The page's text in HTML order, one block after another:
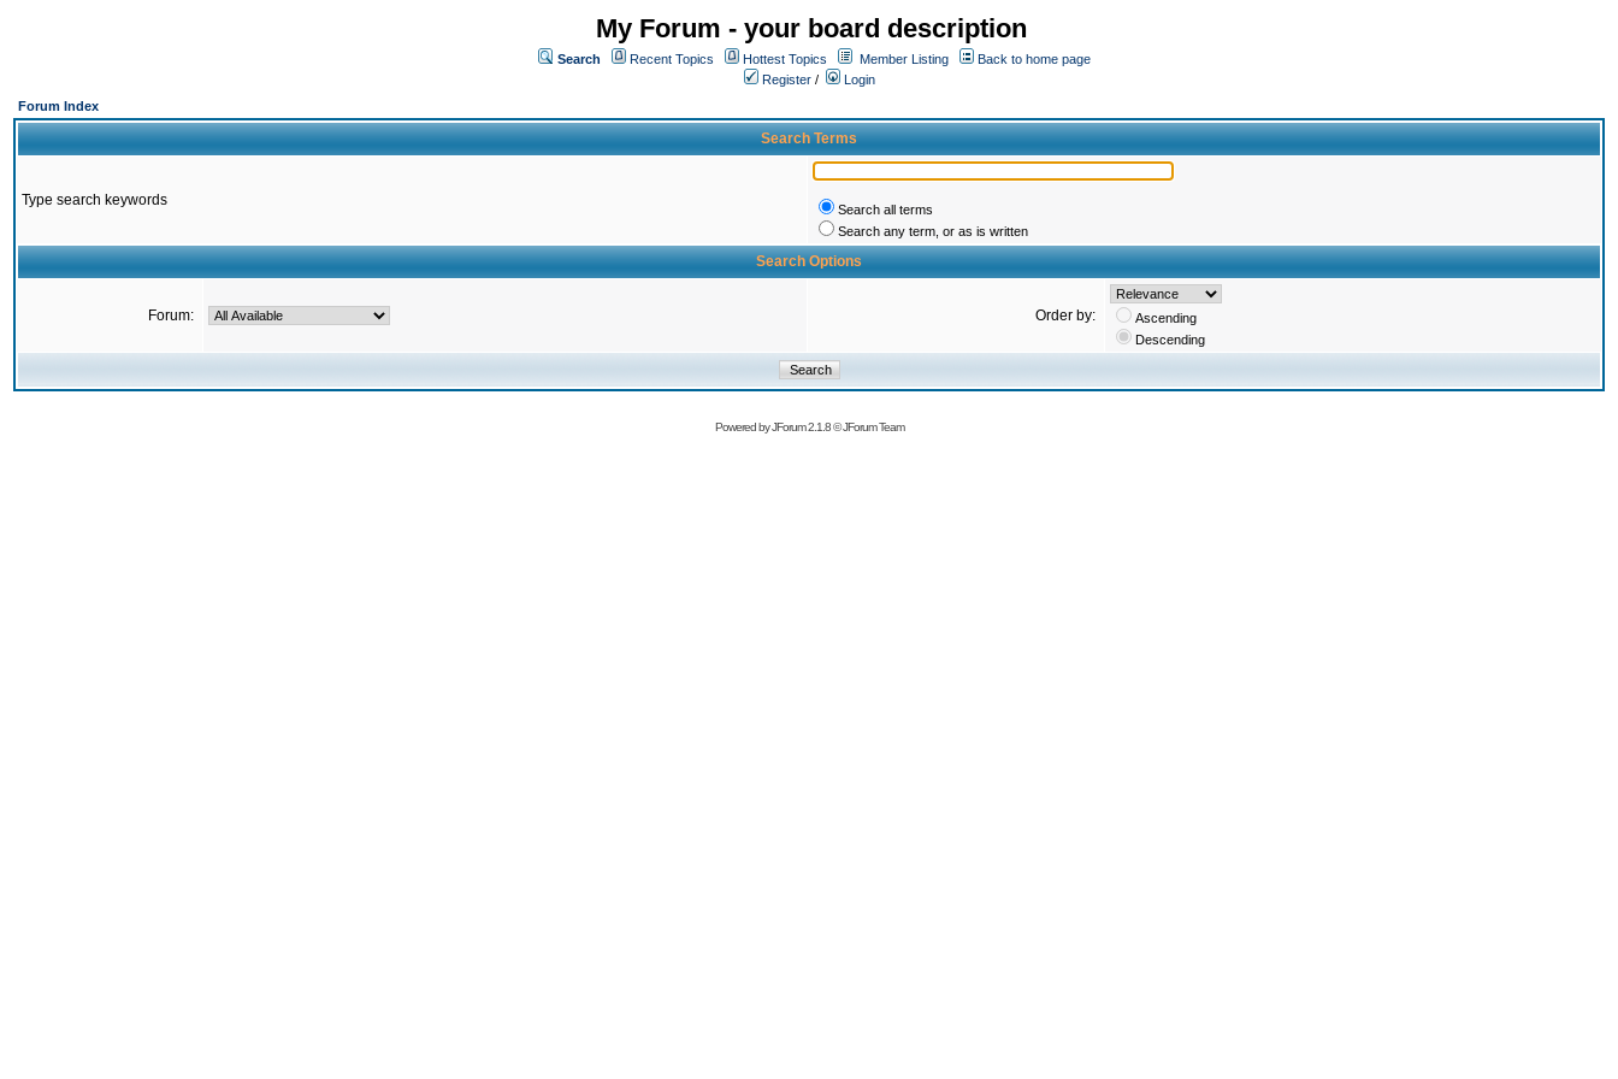
My Forum - your board description
Search Recent Topics Hottest Topics Member Listing
Back to home page
Register /
Login
Forum Index
Search Terms
Type search keywords
Search all terms
Search any term, or as is written
Search Options
Forum: Order by:
Ascending
Descending
Powered byJForum 2.1.8©JForum Team